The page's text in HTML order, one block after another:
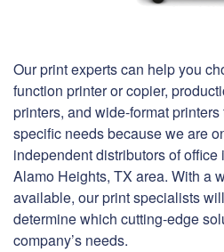
Our print experts can help you
function printer or copier,
printers, and wide-format printers
specific needs because we are
independent distributors of
Alamo Heights, TX area. With a
available, our print specialists
determine which cutting-edge
company’s needs.